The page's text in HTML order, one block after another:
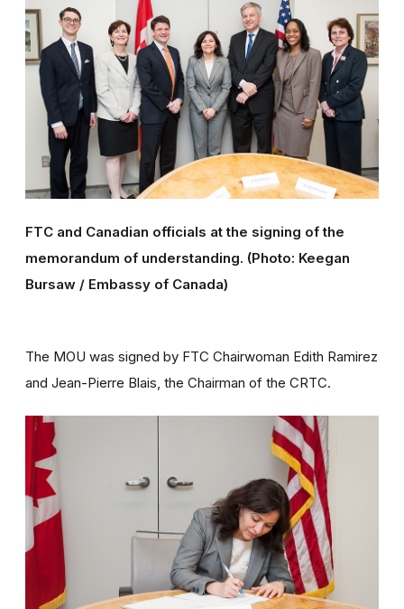
FTC and Canadian officials at the signing of the
memorandum of understanding. (Photo: Keegan
Bursaw / Embassy of Canada)
The MOU was signed by FTC Chairwoman Edith Ramirez
and Jean-Pierre Blais, the Chairman of the CRTC.